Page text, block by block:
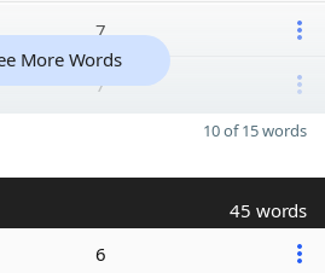
7
7
More Words
10 of 15 words
45 words
6